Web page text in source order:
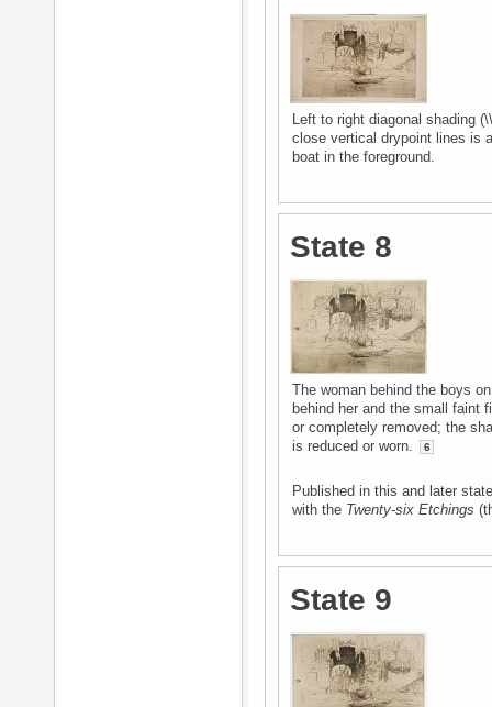
Left to right diagonal shading
close vertical drypoint lines is
boat in the foreground.
State 8
The woman behind the boys
behind her and the small faint
or completely removed; the
is reduced or worn.
6
Published in this and later
with the Twenty-six Etchings
State 9